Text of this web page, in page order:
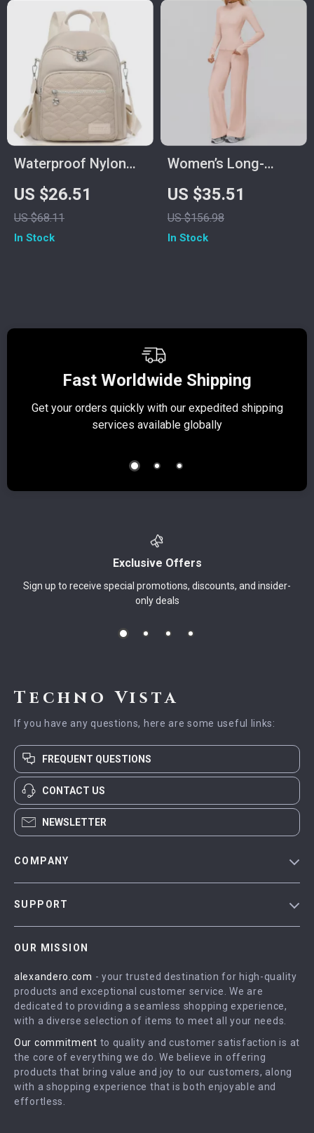
Waterproof Nylon
Women’s Daypack
Backpack –
Lightweight College
US $26.51
US $68.11
In Stock
Women’s Long-
Sleeve Yoga &
Fitness Set with
High-Waist
US $35.51
US $156.98
In Stock
Fast Worldwide Shipping
Get your orders quickly with our expedited shipping
services available globally
Exclusive Offers
Sign up to receive special promotions, discounts, and insider-
only deals
Techno Vista
If you have any questions, here are some useful links:
FREQUENT QUESTIONS
CONTACT US
NEWSLETTER
COMPANY
Influencers
Affiliates
Partners
Sustainability
Philosophy
SUPPORT
FAQ
Returns Center
Payment Methods
Order Status
OUR MISSION
alexandero.com - your trusted destination for high-quality
products and exceptional customer service. We are
dedicated to providing a seamless shopping experience,
with a diverse selection of items to meet all your needs.
Our commitment to quality and customer satisfaction is at
the core of everything we do. We believe in offering
products that bring value and joy to our customers, along
with a shopping experience that is both enjoyable and
effortless.